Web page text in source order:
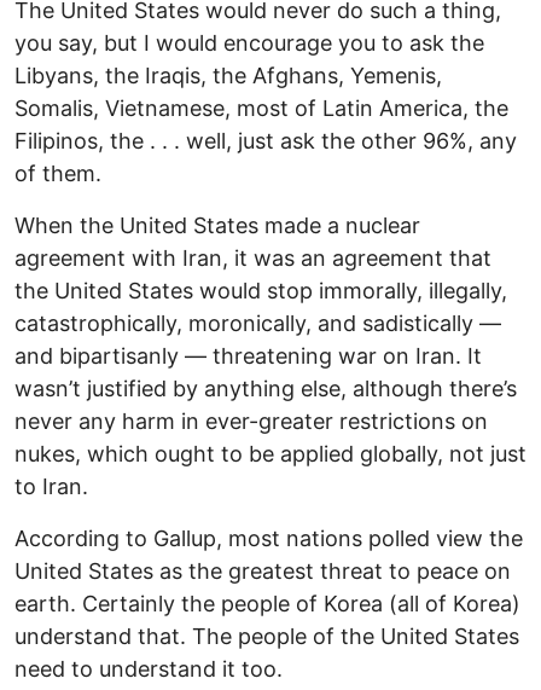
The United States would never do such a thing,
you say, but I would encourage you to ask the
Libyans, the Iraqis, the Afghans, Yemenis,
Somalis, Vietnamese, most of Latin America, the
Filipinos, the . . . well, just ask the other 96%, any
of them.
When the United States made a nuclear
agreement with Iran, it was an agreement that
the United States would stop immorally, illegally,
catastrophically, moronically, and sadistically —
and bipartisanly — threatening war on Iran. It
wasn’t justified by anything else, although there’s
never any harm in ever-greater restrictions on
nukes, which ought to be applied globally, not just
to Iran.
According to Gallup, most nations polled view the
United States as the greatest threat to peace on
earth. Certainly the people of Korea (all of Korea)
understand that. The people of the United States
need to understand it too.